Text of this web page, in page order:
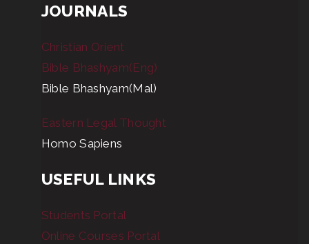
JOURNALS
Christian Orient
Bible Bhashyam(Eng)
Bible Bhashyam(Mal)
Eastern Legal Thought
Homo Sapiens
USEFUL LINKS
Students Portal
Online Courses Portal